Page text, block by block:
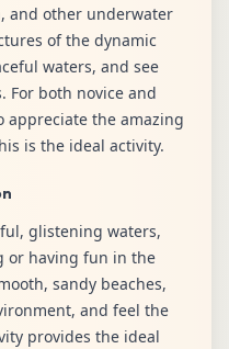
and other underwater
of the dynamic
waters, and see
For both novice and
appreciate the amazing
is the ideal activity.
glistening waters,
or having fun in the
sandy beaches,
and feel the
provides the ideal